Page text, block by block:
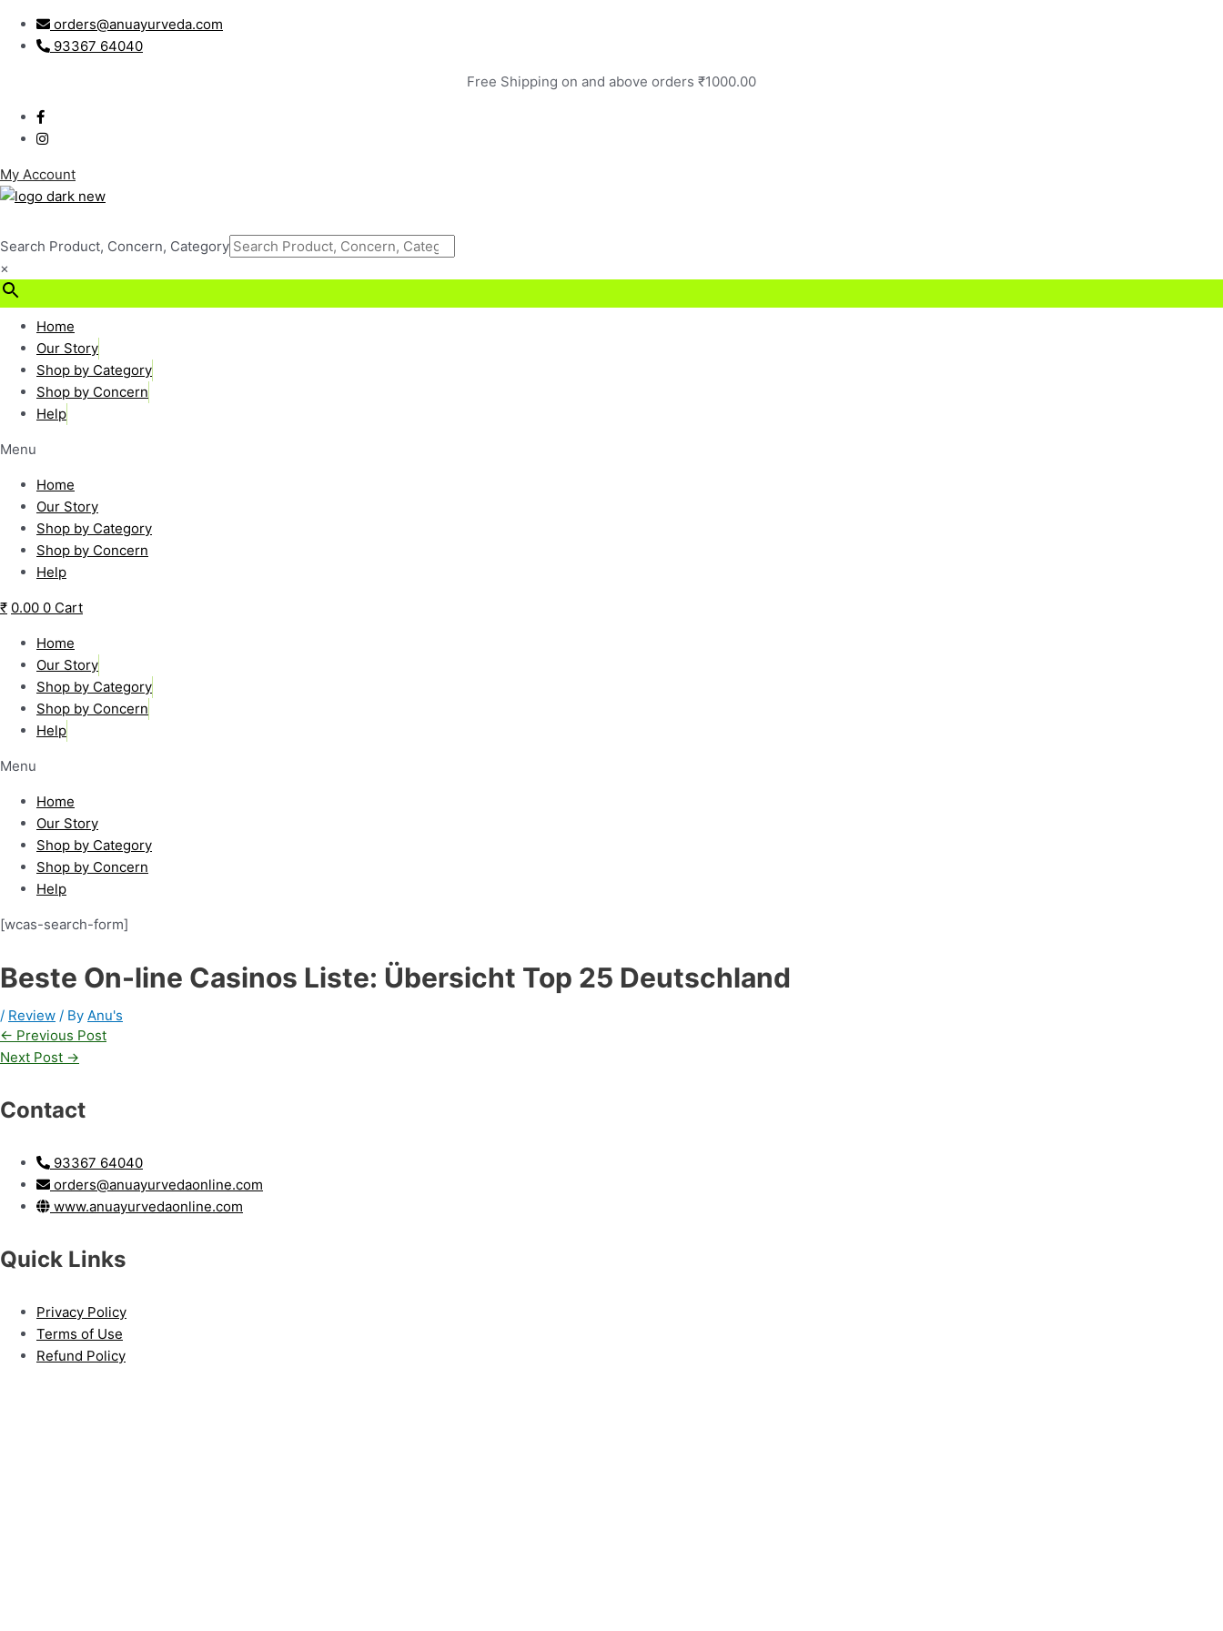
content
orders@anuayurveda.com
93367 64040
Free Shipping on and above orders ₹1000.00
My Account
Search Product, Concern, Category
×
₹ 0.00
Home
Our Story
Shop by Category
Shop by Concern
Help
Menu
Home
Our Story
Shop by Category
Shop by Concern
Help
₹ 0.00 0 Cart
Home
Our Story
Shop by Category
Shop by Concern
Help
Menu
Home
Our Story
Shop by Category
Shop by Concern
Help
[wcas-search-form]
Beste On-line Casinos Liste: Übersicht Top 25 Deutschland
/ Review / By Anu's
navigation
← Previous Post
Next Post →
Contact
93367 64040
orders@anuayurvedaonline.com
www.anuayurvedaonline.com
Quick Links
Privacy Policy
Terms of Use
Refund Policy